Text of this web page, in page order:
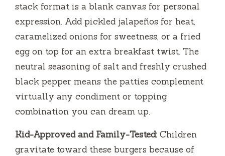
stack format is a blank canvas for personal
expression. Add pickled jalapeños for heat,
caramelized onions for sweetness, or a fried
egg on top for an extra breakfast twist. The
neutral seasoning of salt and freshly crushed
black pepper means the patties complement
virtually any condiment or topping
combination you can dream up.
Kid-Approved and Family-Tested: Children
gravitate toward these burgers because of